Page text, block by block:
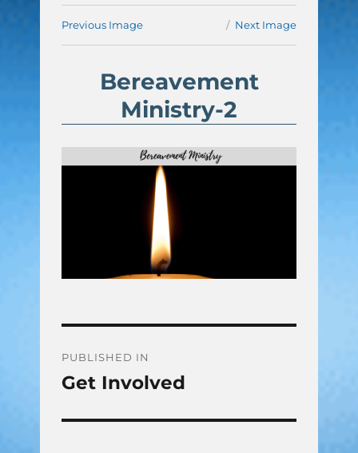
Previous Image Next Image
Bereavement
Ministry-2
Post
navigation
PUBLISHED IN
Get Involved